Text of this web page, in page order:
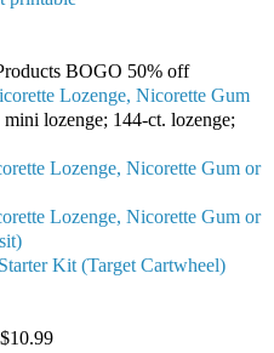
BOGO 50% off
Lozenge, Nicorette Gum
mini lozenge; 144-ct. lozenge;
Lozenge, Nicorette Gum or
Lozenge, Nicorette Gum or
Kit (Target Cartwheel)